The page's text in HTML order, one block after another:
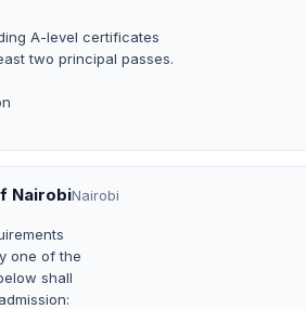
A-level certificates
two principal passes.
NairobiNairobi
one of the
shall